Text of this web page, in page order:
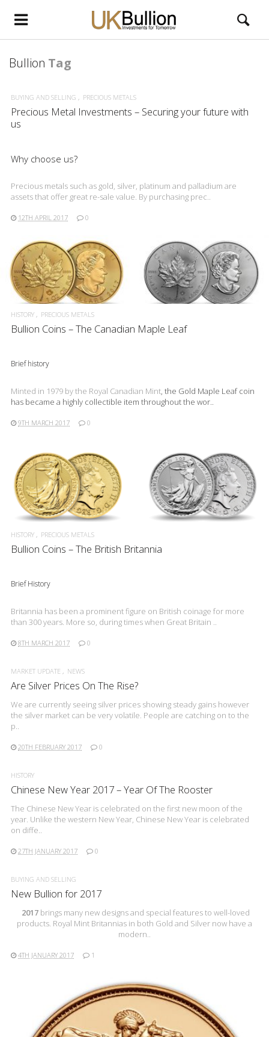
Bullion Tag
BUYING AND SELLING PRECIOUS METALS
Precious Metal Investments – Securing your future with
us
Why choose us?
Precious metals such as gold, silver, platinum and palladium are
assets that offer great re-sale value. By purchasing prec..
12TH APRIL 2017 0
READ MORE
HISTORY PRECIOUS METALS
Bullion Coins – The Canadian Maple Leaf
Brief history
Minted in 1979 by the Royal Canadian Mint, the Gold Maple Leaf coin
has became a highly collectible item throughout the wor..
9TH MARCH 2017 0
READ MORE
HISTORY PRECIOUS METALS
Bullion Coins – The British Britannia
Brief History
Britannia has been a prominent figure on British coinage for more
than 300 years. More so, during times when Great Britain ..
8TH MARCH 2017 0
MARKET UPDATE NEWS
Are Silver Prices On The Rise?
We are currently seeing silver prices showing steady gains however
the silver market can be very volatile. People are catching on to the
p..
20TH FEBRUARY 2017 0
HISTORY
Chinese New Year 2017 – Year Of The Rooster
The Chinese New Year is celebrated on the first new moon of the
year. Unlike the western New Year, Chinese New Year is celebrated
on diffe..
27TH JANUARY 2017 0
BUYING AND SELLING
New Bullion for 2017
2017brings many new designs and special features to well-loved
products. Royal Mint Britannias in both Gold and Silver now have a
modern..
4TH JANUARY 2017 1